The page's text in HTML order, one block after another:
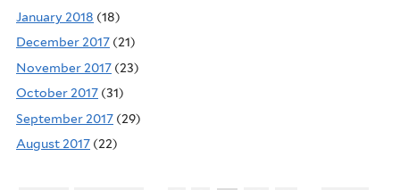
January 2018 (18)
December 2017 (21)
November 2017 (23)
October 2017 (31)
September 2017 (29)
August 2017 (22)